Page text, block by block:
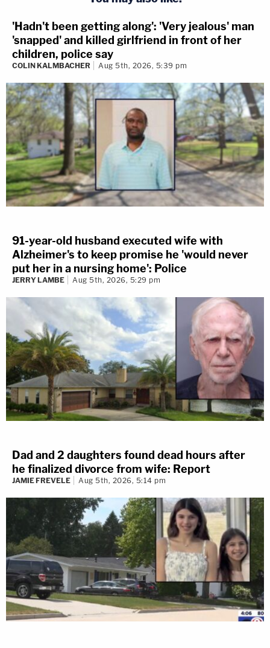
'Hadn't been getting along': 'Very jealous' man
'snapped' and killed girlfriend in front of her
children, police say
COLIN KALMBACHER Aug 5th, 2026, 5:39 pm
91-year-old husband executed wife with
Alzheimer's to keep promise he 'would never
put her in a nursing home': Police
JERRY LAMBE Aug 5th, 2026, 5:29 pm
Dad and 2 daughters found dead hours after
he finalized divorce from wife: Report
JAMIE FREVELE Aug 5th, 2026, 5:14 pm